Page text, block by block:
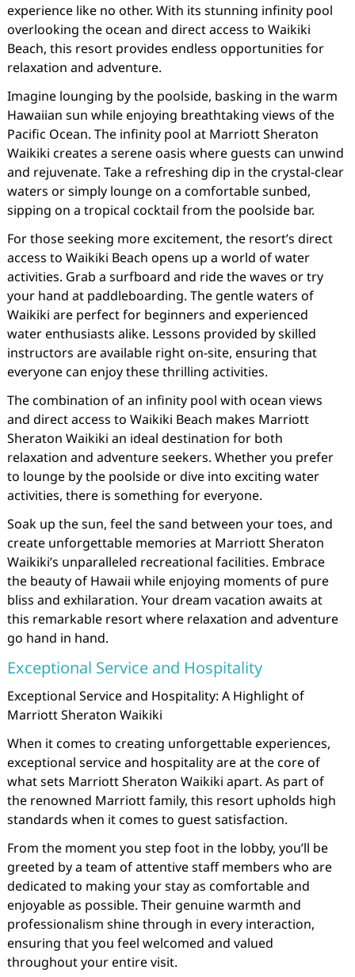
experience like no other. With its stunning infinity pool
overlooking the ocean and direct access to Waikiki
Beach, this resort provides endless opportunities for
relaxation and adventure.
Imagine lounging by the poolside, basking in the warm
Hawaiian sun while enjoying breathtaking views of the
Pacific Ocean. The infinity pool at Marriott Sheraton
Waikiki creates a serene oasis where guests can unwind
and rejuvenate. Take a refreshing dip in the crystal-clear
waters or simply lounge on a comfortable sunbed,
sipping on a tropical cocktail from the poolside bar.
For those seeking more excitement, the resort’s direct
access to Waikiki Beach opens up a world of water
activities. Grab a surfboard and ride the waves or try
your hand at paddleboarding. The gentle waters of
Waikiki are perfect for beginners and experienced
water enthusiasts alike. Lessons provided by skilled
instructors are available right on-site, ensuring that
everyone can enjoy these thrilling activities.
The combination of an infinity pool with ocean views
and direct access to Waikiki Beach makes Marriott
Sheraton Waikiki an ideal destination for both
relaxation and adventure seekers. Whether you prefer
to lounge by the poolside or dive into exciting water
activities, there is something for everyone.
Soak up the sun, feel the sand between your toes, and
create unforgettable memories at Marriott Sheraton
Waikiki’s unparalleled recreational facilities. Embrace
the beauty of Hawaii while enjoying moments of pure
bliss and exhilaration. Your dream vacation awaits at
this remarkable resort where relaxation and adventure
go hand in hand.
Exceptional Service and Hospitality
Exceptional Service and Hospitality: A Highlight of
Marriott Sheraton Waikiki
When it comes to creating unforgettable experiences,
exceptional service and hospitality are at the core of
what sets Marriott Sheraton Waikiki apart. As part of
the renowned Marriott family, this resort upholds high
standards when it comes to guest satisfaction.
From the moment you step foot in the lobby, you’ll be
greeted by a team of attentive staff members who are
dedicated to making your stay as comfortable and
enjoyable as possible. Their genuine warmth and
professionalism shine through in every interaction,
ensuring that you feel welcomed and valued
throughout your entire visit.